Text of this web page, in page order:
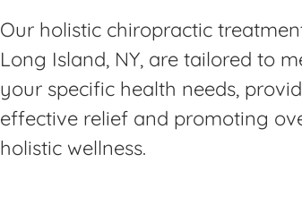
Our holistic chiropractic
Long Island, NY, are tailored to
your specific health needs,
effective relief and promoting
holistic wellness.